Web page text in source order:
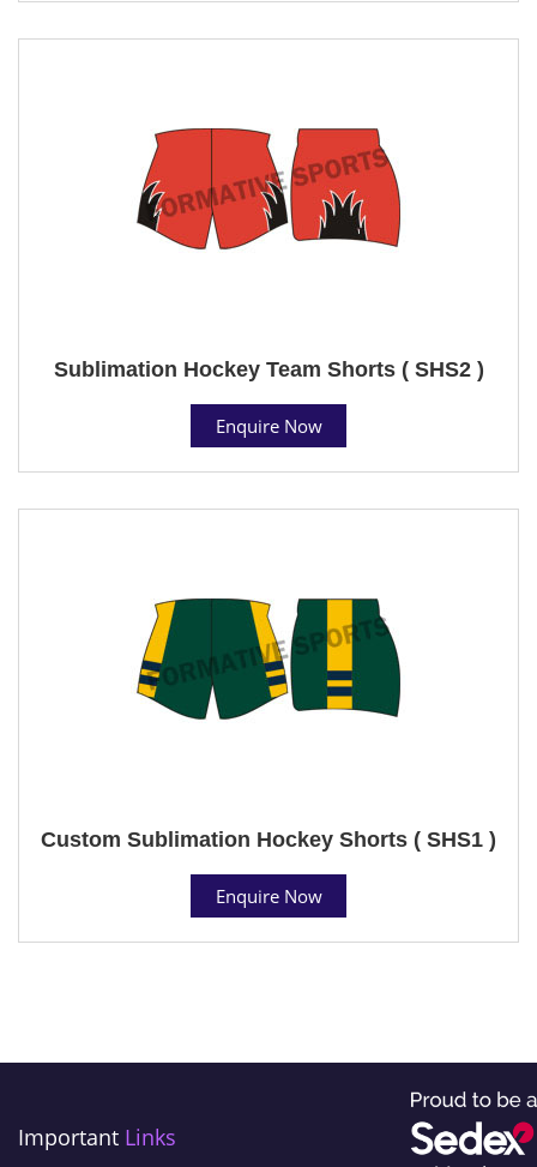
Sublimation Hockey Team Shorts ( SHS2 )
Enquire Now
Custom Sublimation Hockey Shorts ( SHS1 )
Enquire Now
Important Links